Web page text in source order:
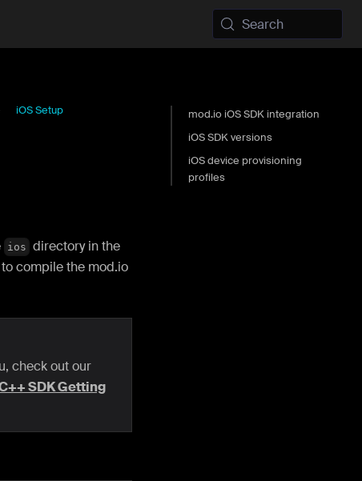
Search
iOS Setup
ios directory in the
to compile the mod.io
check out our
SDK Getting
mod.io iOS SDK integration
iOS SDK versions
iOS device provisioning
profiles